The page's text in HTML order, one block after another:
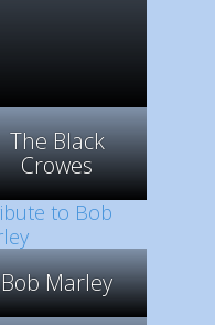
The Black
Crowes
Bob Marley